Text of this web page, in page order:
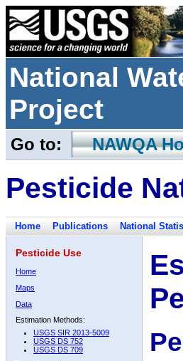
National
Project
Go to: NAWQA
Pesticide
Home Publications National
Pesticide Use
Home
Maps
Data
Estimation Methods:
USGS SIR 2013-5009
USGS DS 752
USGS DS 709